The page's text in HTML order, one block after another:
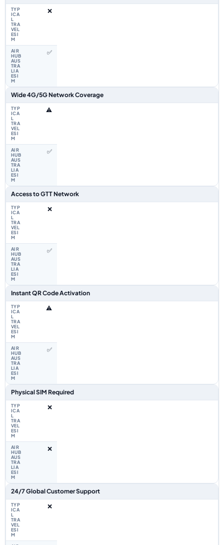
❌
✅
Wide 4G/5G Network Coverage
⚠️
✅
Access to GTT Network
❌
✅
Instant QR Code Activation
⚠️
✅
Physical SIM Required
❌
❌
24/7 Global Customer Support
❌